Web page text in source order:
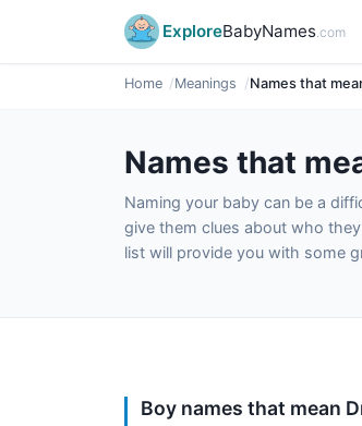
ExploreBabyNames.com
Home Meanings Names that
Names that
Naming your baby can be a
give them clues about who
list will provide you with some
Boy names that mean